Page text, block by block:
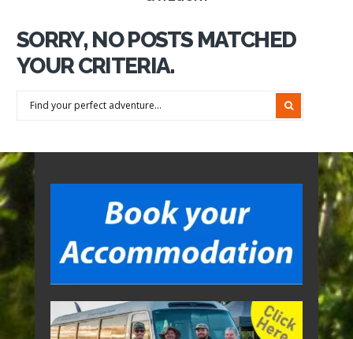
SORRY, NO POSTS MATCHED
YOUR CRITERIA.